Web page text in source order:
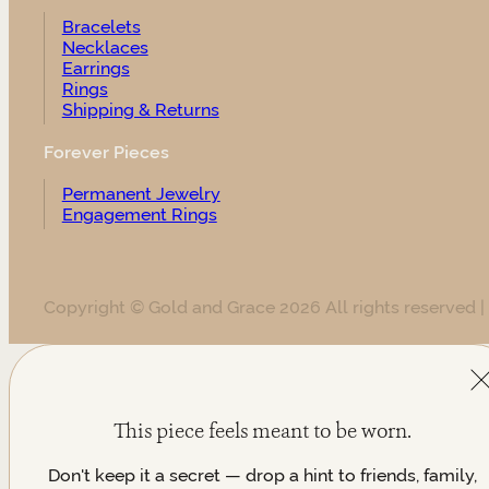
Bracelets
Necklaces
Earrings
Rings
Shipping & Returns
Forever Pieces
Permanent Jewelry
Engagement Rings
Copyright © Gold and Grace 2026 All rights reserved
This piece feels meant to be worn.
Don't keep it a secret — drop a hint to friends, family,